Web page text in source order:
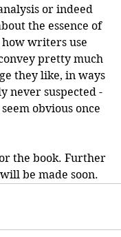
or indeed
the essence of
writers use
pretty much
they like, in ways
never suspected -
obvious once
the book. Further
be made soon.